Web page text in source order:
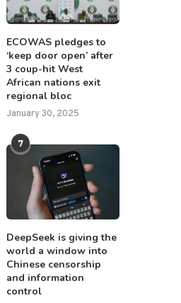
ECOWAS pledges to
‘keep door open’ after
3 coup-hit West
African nations exit
regional bloc
January 30, 2025
7
DeepSeek is giving the
world a window into
Chinese censorship
and information
control